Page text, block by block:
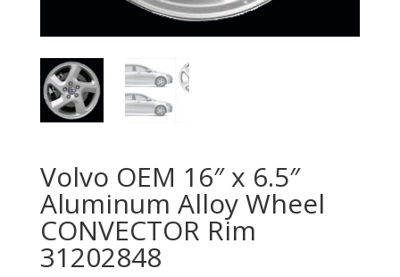
Volvo OEM 16″ x 6.5″
Aluminum Alloy Wheel
CONVECTOR Rim
31202848